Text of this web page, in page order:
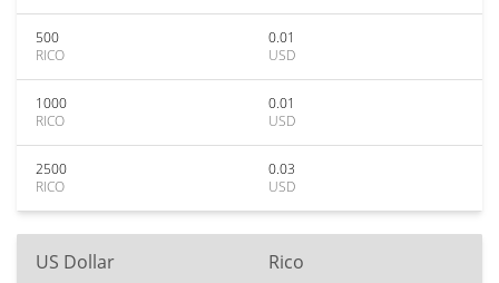
500
RICO
0.01
USD
1000
RICO
0.01
USD
2500
RICO
0.03
USD
US Dollar Rico